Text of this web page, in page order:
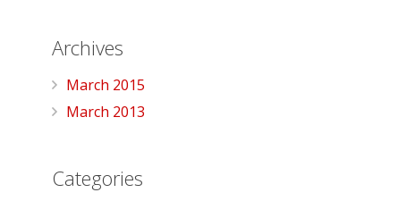
Archives
March 2015
March 2013
Categories